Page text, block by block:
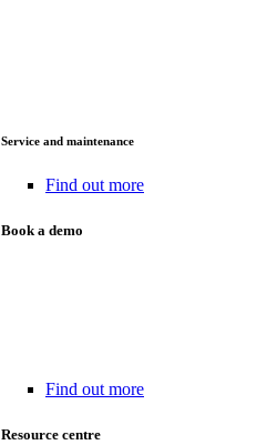
Service and maintenance
Find out more
Book a demo
Find out more
Resource centre